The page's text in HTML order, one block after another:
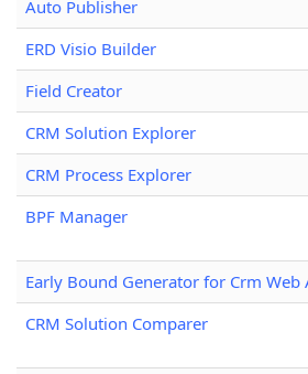
Auto Publisher
ERD Visio Builder
Field Creator
CRM Solution Explorer
CRM Process Explorer
BPF Manager
Early Bound Generator for Crm Web
CRM Solution Comparer